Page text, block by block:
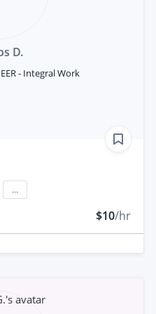
D.
- Integral Work
$10/hr